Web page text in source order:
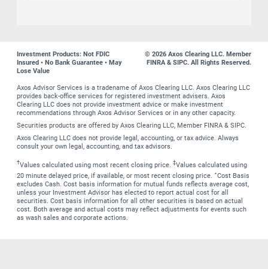
Investment Products: Not FDIC
Insured • No Bank Guarantee • May
Lose Value
© 2026 Axos Clearing LLC. Member
FINRA & SIPC. All Rights Reserved.
Axos Advisor Services is a tradename of Axos Clearing LLC. Axos Clearing LLC
provides back-office services for registered investment advisers. Axos
Clearing LLC does not provide investment advice or make investment
recommendations through Axos Advisor Services or in any other capacity.
Securities products are offered by Axos Clearing LLC, Member FINRA & SIPC.
Axos Clearing LLC does not provide legal, accounting, or tax advice. Always
consult your own legal, accounting, and tax advisors.
†Values calculated using most recent closing price. ‡Values calculated using
20 minute delayed price, if available, or most recent closing price. ∗Cost Basis
excludes Cash. Cost basis information for mutual funds reflects average cost,
unless your Investment Advisor has elected to report actual cost for all
securities. Cost basis information for all other securities is based on actual
cost. Both average and actual costs may reflect adjustments for events such
as wash sales and corporate actions.